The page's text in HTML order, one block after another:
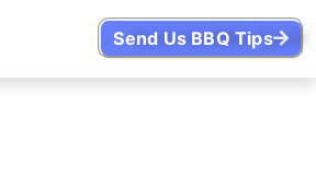
Send Us BBQ Tips